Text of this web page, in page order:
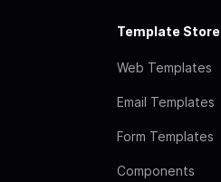
Template Store
Web Templates
Email Templates
Form Templates
Components